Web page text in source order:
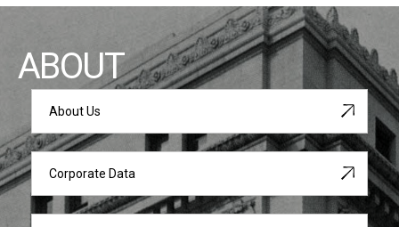
ABOUT
About Us
Corporate Data